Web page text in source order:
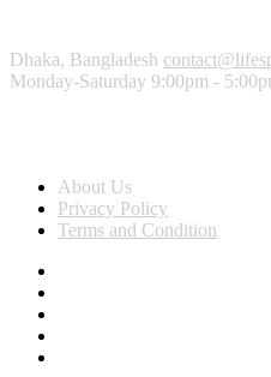
Dhaka, Bangladesh
Monday-Saturday 9:00pm -
About Us
Privacy Policy
Terms and Condition